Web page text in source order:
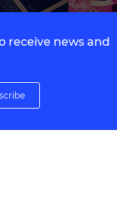
receive news and